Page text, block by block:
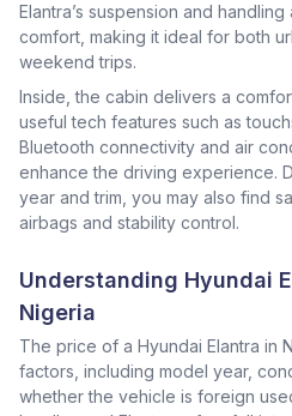
Elantra’s suspension and
comfort, making it ideal for both
weekend trips.
Inside, the cabin delivers a
useful tech features such as
Bluetooth connectivity and air
enhance the driving experience.
year and trim, you may also find
airbags and stability control.
Understanding Hyundai
Nigeria
The price of a Hyundai Elantra in
factors, including model year,
whether the vehicle is foreign